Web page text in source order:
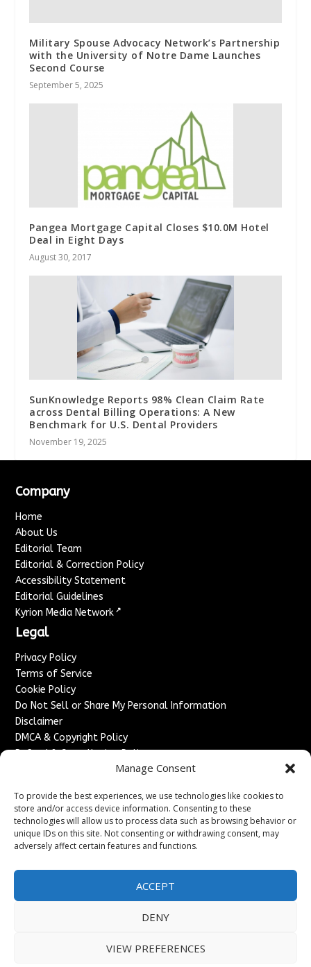
Manage Consent
To provide the best experiences, we use technologies like cookies to
store and/or access device information. Consenting to these
technologies will allow us to process data such as browsing behavior or
unique IDs on this site. Not consenting or withdrawing consent, may
adversely affect certain features and functions.
ACCEPT
DENY
VIEW PREFERENCES
Military Spouse Advocacy Network’s Partnership
with the University of Notre Dame Launches
Second Course
September 5, 2025
Pangea Mortgage Capital Closes $10.0M Hotel
Deal in Eight Days
August 30, 2017
SunKnowledge Reports 98% Clean Claim Rate
across Dental Billing Operations: A New
Benchmark for U.S. Dental Providers
November 19, 2025
Company
Home
About Us
Editorial Team
Editorial & Correction Policy
Accessibility Statement
Editorial Guidelines
Kyrion Media Network ↗
Legal
Privacy Policy
Terms of Service
Cookie Policy
Do Not Sell or Share My Personal Information
Disclaimer
DMCA & Copyright Policy
Refund & Cancellation Policy
Advertise With Us
Sponsored Content / Paid Post Guidelines
Content Publishing & Delivery Policy
Contact
Contact Us